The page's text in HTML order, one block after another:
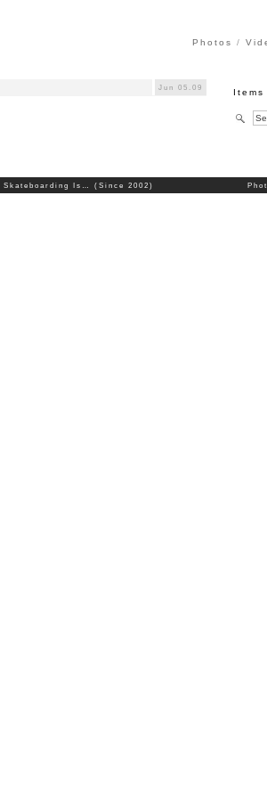
Photos
Jun 05.09
Skateboarding Is… (Since 2002)